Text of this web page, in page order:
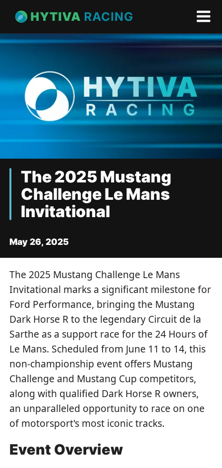
The 2025 Mustang
Challenge Le Mans
Invitational
May 26, 2025
The 2025 Mustang Challenge Le Mans
Invitational marks a significant milestone for
Ford Performance, bringing the Mustang
Dark Horse R to the legendary Circuit de la
Sarthe as a support race for the 24 Hours of
Le Mans. Scheduled from June 11 to 14, this
non-championship event offers Mustang
Challenge and Mustang Cup competitors,
along with qualified Dark Horse R owners,
an unparalleled opportunity to race on one
of motorsport's most iconic tracks.
Event Overview